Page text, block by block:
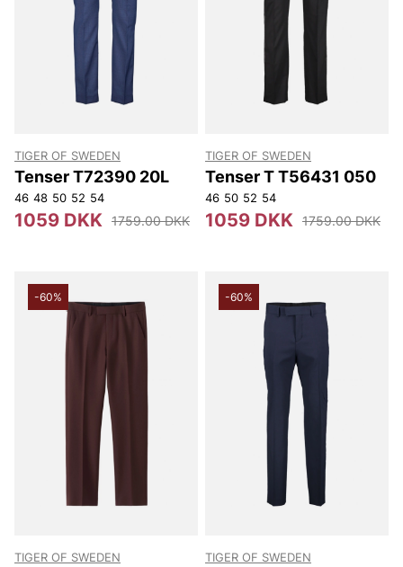
TIGER OF SWEDEN
Tenser T72390 20L
46 48 50 52 54
1059 DKK 1759.00 DKK
TIGER OF SWEDEN
Tenser T T56431 050
46 50 52 54
1059 DKK 1759.00 DKK
-60%
TIGER OF SWEDEN
-60%
TIGER OF SWEDEN